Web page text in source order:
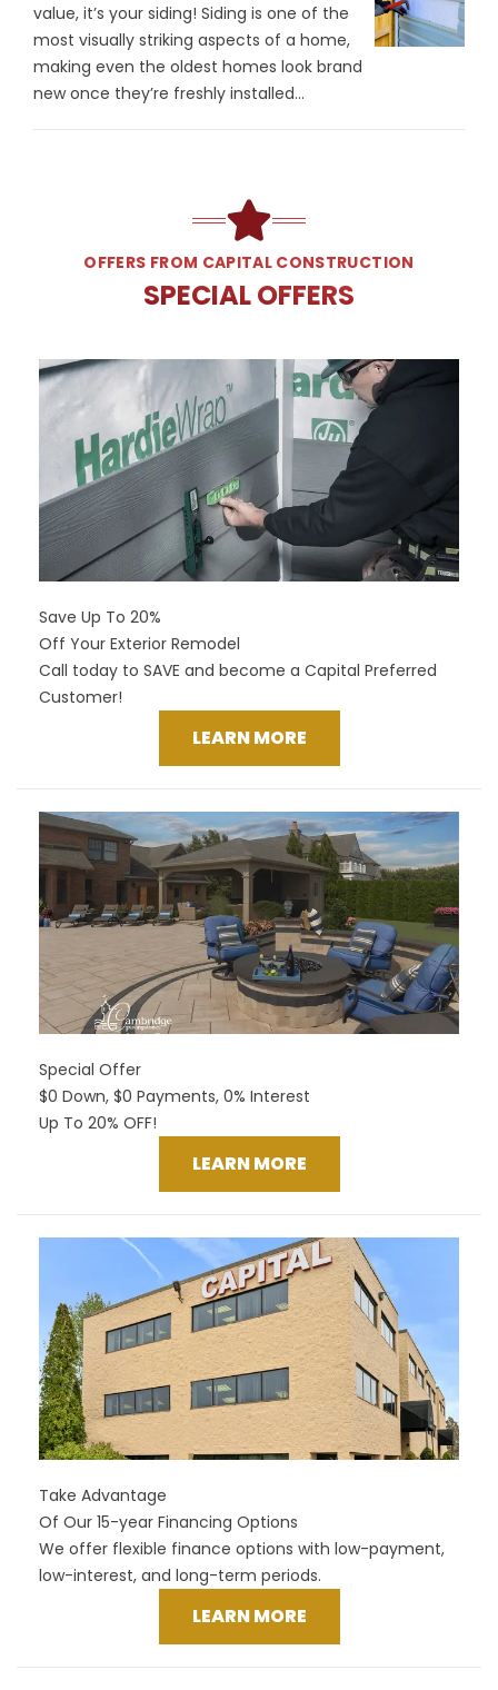
value, it’s your siding! Siding is one of the
most visually striking aspects of a home,
making even the oldest homes look brand
new once they’re freshly installed...
OFFERS FROM CAPITAL CONSTRUCTION
SPECIAL OFFERS
Save Up To 20%
Off Your Exterior Remodel
Call today to SAVE and become a Capital Preferred
Customer!
LEARN MORE
Special Offer
$0 Down, $0 Payments, 0% Interest
Up To 20% OFF!
LEARN MORE
Take Advantage
Of Our 15-year Financing Options
We offer flexible finance options with low-payment,
low-interest, and long-term periods.
LEARN MORE